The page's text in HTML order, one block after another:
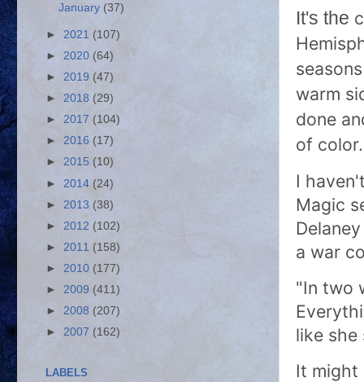
It's the
warm
done
of
I
Magic
a war
"In two
like she
It might
January (37)
► 2021 (107)
► 2020 (64)
► 2019 (47)
► 2018 (29)
► 2017 (104)
► 2016 (17)
► 2015 (10)
► 2014 (24)
► 2013 (38)
► 2012 (102)
► 2011 (158)
► 2010 (177)
► 2009 (411)
► 2008 (207)
► 2007 (162)
LABELS